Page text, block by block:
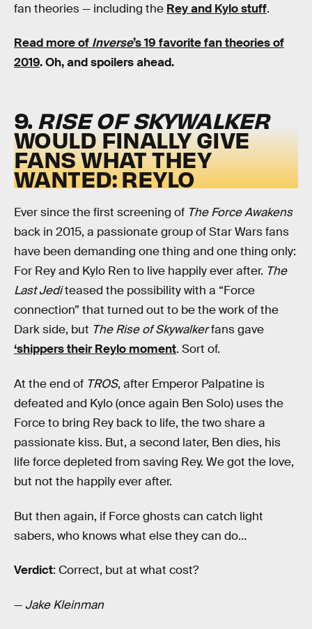
fan theories — including the Rey and Kylo stuff.
Read more of Inverse’s 19 favorite fan theories of
2019. Oh, and spoilers ahead.
9. RISE OF SKYWALKER
WOULD FINALLY GIVE
FANS WHAT THEY
WANTED: REYLO
Ever since the first screening of The Force Awakens
back in 2015, a passionate group of Star Wars fans
have been demanding one thing and one thing only:
For Rey and Kylo Ren to live happily ever after. The
Last Jediteased the possibility with a “Force
connection” that turned out to be the work of the
Dark side, but The Rise of Skywalkerfans gave
‘shippers their Reylo moment. Sort of.
At the end of TROS, after Emperor Palpatine is
defeated and Kylo (once again Ben Solo) uses the
Force to bring Rey back to life, the two share a
passionate kiss. But, a second later, Ben dies, his
life force depleted from saving Rey. We got the love,
but not the happily ever after.
But then again, if Force ghosts can catch light
sabers, who knows what else they can do…
Verdict: Correct, but at what cost?
— Jake Kleinman